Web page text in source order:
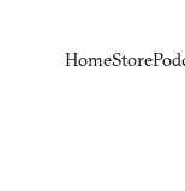
HomeStore